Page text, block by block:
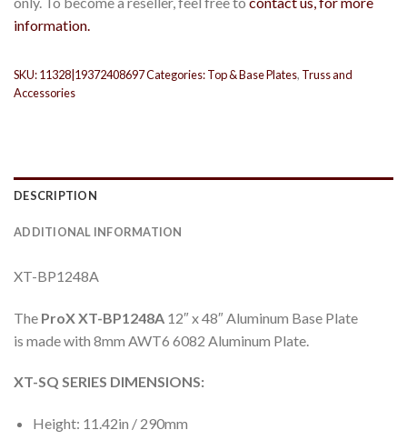
information.
SKU:11328|19372408697Categories:Top & Base Plates, Truss and
Accessories
DESCRIPTION
ADDITIONAL INFORMATION
XT-BP1248A
The ProX XT-BP1248A 12″ x 48″ Aluminum Base Plate
is made with 8mm AWT6 6082 Aluminum Plate.
XT-SQ SERIES DIMENSIONS:
Height: 11.42in / 290mm